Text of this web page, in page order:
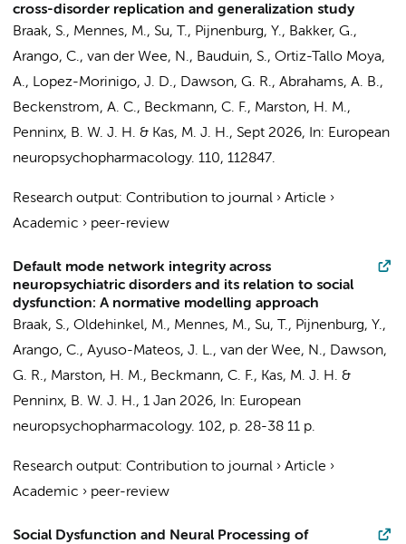
cross-disorder replication and generalization study
Braak, S., Mennes, M., Su, T., Pijnenburg, Y., Bakker, G.,
Arango, C., van der Wee, N., Bauduin, S., Ortiz-Tallo Moya,
A., Lopez-Morinigo, J. D., Dawson, G. R., Abrahams, A. B.,
Beckenstrom, A. C., Beckmann, C. F., Marston, H. M.,
Penninx, B. W. J. H. & Kas, M. J. H., Sept 2026, In: European
neuropsychopharmacology. 110, 112847.
Research output: Contribution to journal › Article ›
Academic › peer-review
Default mode network integrity across
neuropsychiatric disorders and its relation to social
dysfunction: A normative modelling approach
Braak, S., Oldehinkel, M., Mennes, M., Su, T., Pijnenburg, Y.,
Arango, C., Ayuso-Mateos, J. L., van der Wee, N., Dawson,
G. R., Marston, H. M., Beckmann, C. F., Kas, M. J. H. &
Penninx, B. W. J. H., 1 Jan 2026, In: European
neuropsychopharmacology. 102, p. 28-38 11 p.
Research output: Contribution to journal › Article ›
Academic › peer-review
Social Dysfunction and Neural Processing of